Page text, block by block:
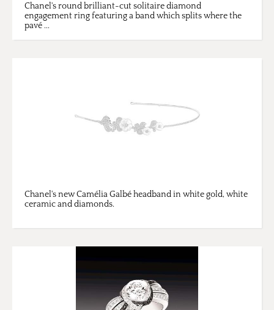
Chanel's round brilliant-cut solitaire diamond
engagement ring featuring a band which splits where the
pavé ...
Chanel's new Camélia Galbé headband in white gold, white
ceramic and diamonds.